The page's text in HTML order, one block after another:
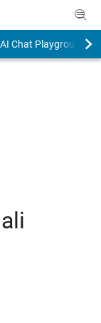
AI Chat Playground